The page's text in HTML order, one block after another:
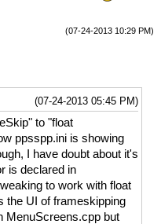
(07-24-2013 10:29 PM)
(07-24-2013 05:45 PM)
to "float
ppsspp.ini is showing
I have doubt about it's
is declared in
to work with float
the UI of frameskipping
MenuScreens.cpp but